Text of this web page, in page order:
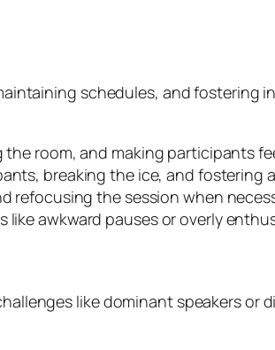
schedules, and fostering
room, and making participants
breaking the ice, and fostering
refocusing the session when
awkward pauses or overly
like dominant speakers or